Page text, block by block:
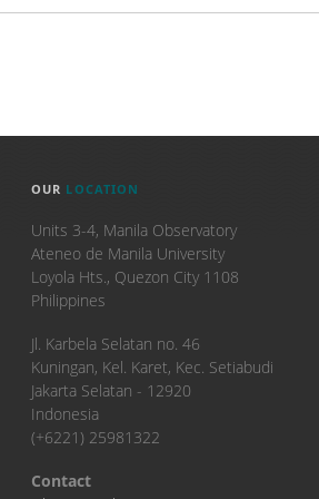
OUR LOCATION
Units 3-4, Manila Observatory
Ateneo de Manila University
Loyola Hts., Quezon City 1108
Philippines
​Jl. Karbela Selatan no. 46
Kuningan, Kel. Karet, Kec. Setiabudi
Jakarta Selatan - 12920
Indonesia
(+6221) 25981322
Contact